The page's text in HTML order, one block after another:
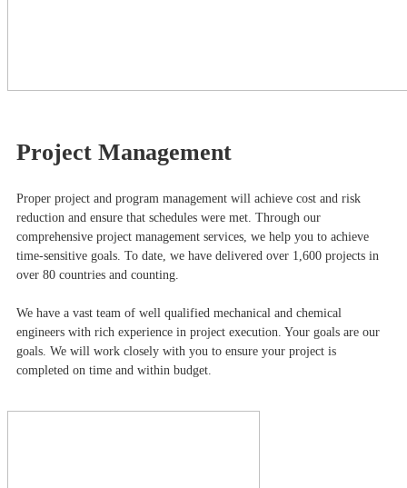
Project Management
Proper project and program management will achieve cost and risk
reduction and ensure that schedules were met. Through our
comprehensive project management services, we help you to achieve
time-sensitive goals. To date, we have delivered over 1,600 projects in
over 80 countries and counting.
We have a vast team of well qualified mechanical and chemical
engineers with rich experience in project execution. Your goals are our
goals. We will work closely with you to ensure your project is
completed on time and within budget.